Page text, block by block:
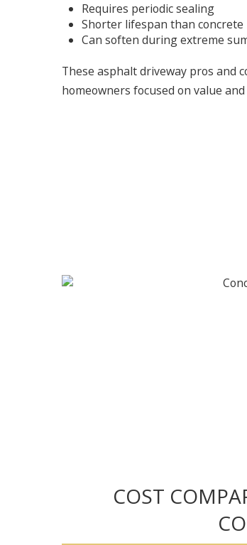
Requires periodic sealing
Shorter lifespan than concrete
Can soften during extreme
These asphalt driveway pros and
homeowners focused on value
COST